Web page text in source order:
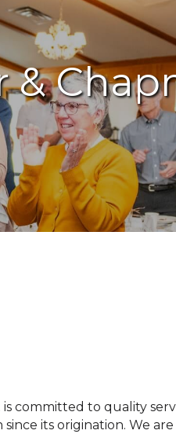
&
committed to quality
its origination. We